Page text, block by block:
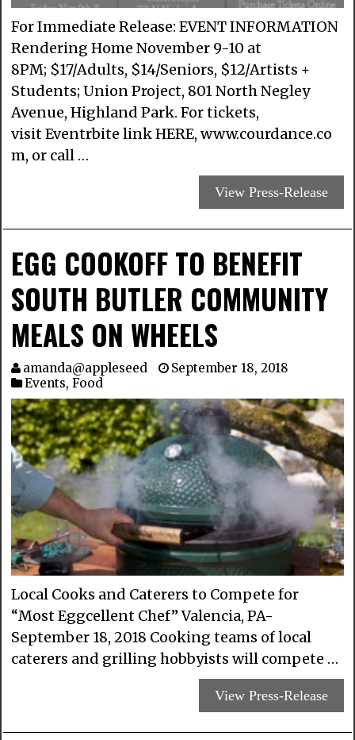
For Immediate Release: EVENT INFORMATION
Rendering Home November 9-10 at
8PM; $17/Adults, $14/Seniors, $12/Artists +
Students; Union Project, 801 North Negley
Avenue, Highland Park. For tickets,
visit Eventrbite link HERE, www.courdance.co
m, or call …
View Press-Release
EGG COOKOFF TO BENEFIT
SOUTH BUTLER COMMUNITY
MEALS ON WHEELS
amanda@appleseed
September 18, 2018
Events,Food
Local Cooks and Caterers to Compete for
“Most Eggcellent Chef” Valencia, PA-
September 18, 2018 Cooking teams of local
caterers and grilling hobbyists will compete …
View Press-Release